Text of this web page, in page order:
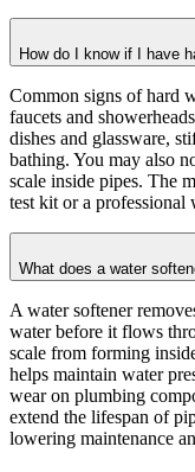
How do I know if I have
Common signs of hard
faucets and
dishes and glassware,
bathing. You may also
scale inside pipes. The
test kit or a professional
What does a water
A water softener
water before it flows
scale from forming
helps maintain water
wear on plumbing
extend the lifespan of
lowering maintenance